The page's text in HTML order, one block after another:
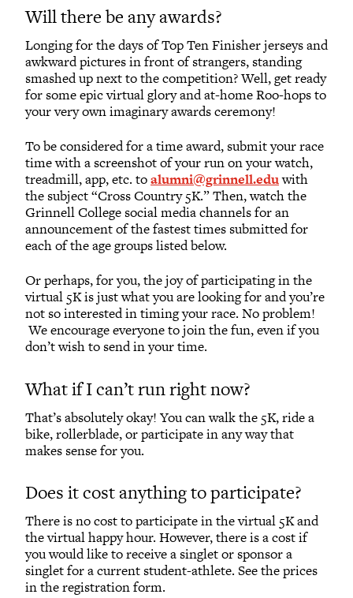
Will there be any awards?
Longing for the days of Top Ten Finisher jerseys and
awkward pictures in front of strangers, standing
smashed up next to the competition? Well, get ready
for some epic virtual glory and at-home Roo-hops to
your very own imaginary awards ceremony!
To be considered for a time award, submit your race
time with a screenshot of your run on your watch,
treadmill, app, etc. toalumni@grinnell.eduwith
the subject “Cross Country 5K.” Then, watch the
Grinnell College social media channels for an
announcement of the fastest times submitted for
each of the age groups listed below.
Or perhaps, for you, the joy of participating in the
virtual 5K is just what you are looking for and you’re
not so interested in timing your race. No problem!
We encourage everyone to join the fun, even if you
don’t wish to send in your time.
What if I can’t run right now?
That’s absolutely okay! You can walk the 5K, ride a
bike, rollerblade, or participate in any way that
makes sense for you.
Does it cost anything to participate?
There is no cost to participate in the virtual 5K and
the virtual happy hour. However, there is a cost if
you would like to receive a singlet or sponsor a
singlet for a current student-athlete. See the prices
in the registration form.